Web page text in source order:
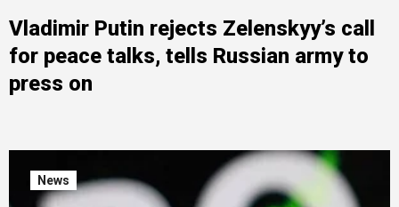
Vladimir Putin rejects Zelenskyy’s call
for peace talks, tells Russian army to
press on
News